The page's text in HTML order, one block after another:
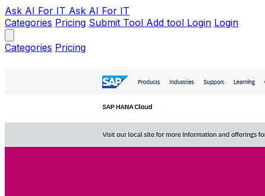
Ask AI For IT Ask AI For IT
Categories Pricing Submit Tool Add tool Login Login
Categories Pricing